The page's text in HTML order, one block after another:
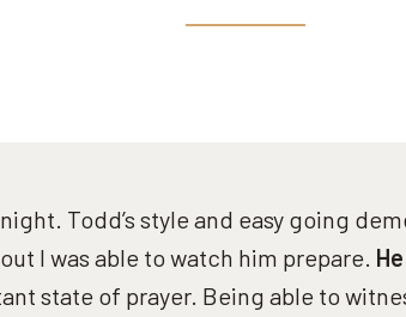
Todd’s style and easy going
I was able to watch him prepare.
state of prayer. Being able to